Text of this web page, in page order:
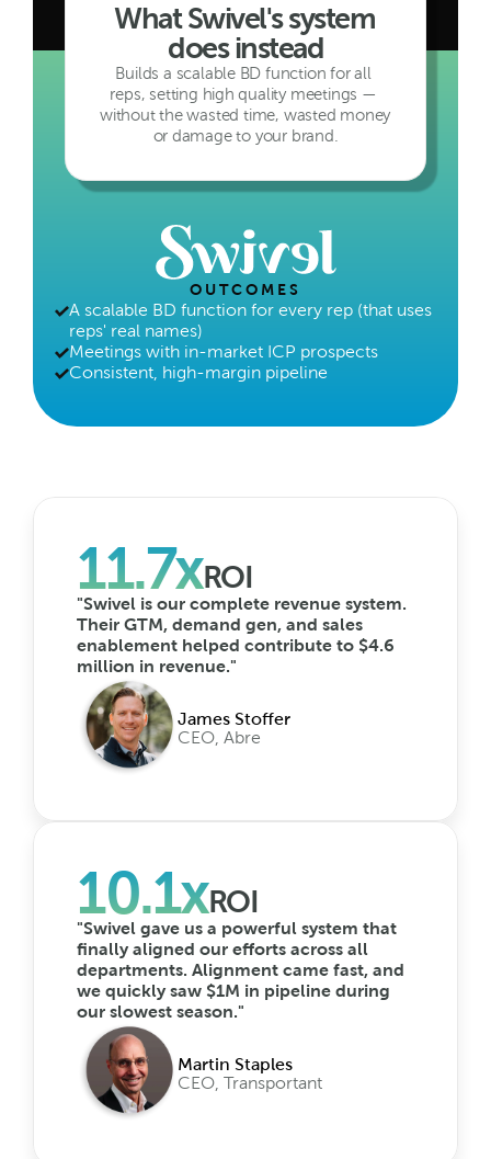
"Swivel is our complete revenue system.
Their GTM, demand gen, and sales
enablement helped contribute to $4.6
million in revenue."
James Stoffer
CEO, Abre
11.7xROI
"Swivel gave us a powerful system that
finally aligned our efforts across all
departments. Alignment came fast, and
we quickly saw $1M in pipeline during
our slowest season."
Martin Staples
CEO, Transportant
10.1xROI
What Swivel's system
does instead
Builds a scalable BD function for all
reps, setting high quality meetings —
without the wasted time, wasted money
or damage to your brand.
OUTCOMES
A scalable BD function for every rep (that uses
reps' real names)
Meetings with in-market ICP prospects
Consistent, high-margin pipeline